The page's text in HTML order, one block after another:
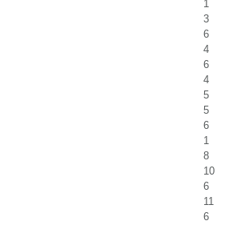
1
3
6
4
6
4
5
5
6
1
8
10
6
11
6